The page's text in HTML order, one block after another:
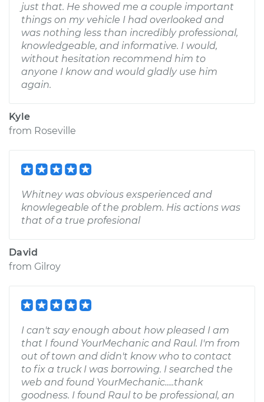
just that. He showed me a couple important
things on my vehicle I had overlooked and
was nothing less than incredibly professional,
knowledgeable, and informative. I would,
without hesitation recommend him to
anyone I know and would gladly use him
again.
Kyle
from Roseville
Whitney was obvious exsperienced and
knowlegeable of the problem. His actions was
that of a true profesional
David
from Gilroy
I can't say enough about how pleased I am
that I found YourMechanic and Raul. I'm from
out of town and didn't know who to contact
to fix a truck I was borrowing. I searched the
web and found YourMechanic.....thank
goodness. I found Raul to be professional, an